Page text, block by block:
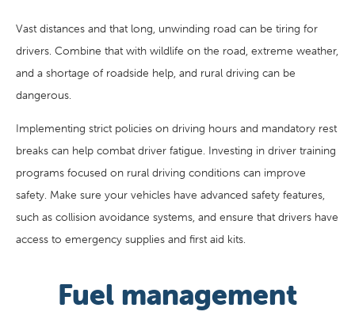
Vast distances and that long, unwinding road can be tiring for
drivers. Combine that with wildlife on the road, extreme weather,
and a shortage of roadside help, and rural driving can be
dangerous.
Implementing strict policies on driving hours and mandatory rest
breaks can help combat driver fatigue. Investing in driver training
programs focused on rural driving conditions can improve
safety. Make sure your vehicles have advanced safety features,
such as collision avoidance systems, and ensure that drivers have
access to emergency supplies and first aid kits.
Fuel management